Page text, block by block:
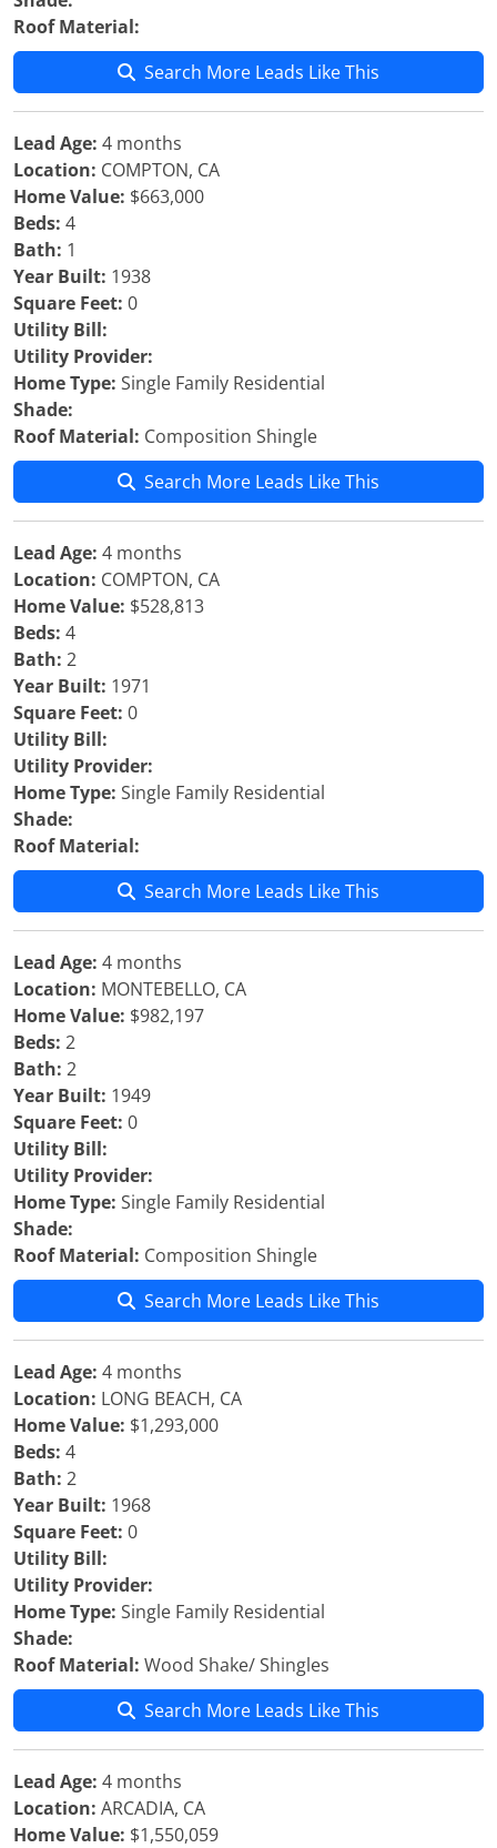
Roof Material:
Search More Leads Like This
Lead Age: 4 months
Location: COMPTON, CA
Home Value: $663,000
Beds: 4
Bath: 1
Year Built: 1938
Square Feet: 0
Utility Bill:
Utility Provider:
Home Type: Single Family Residential
Shade:
Roof Material: Composition Shingle
Search More Leads Like This
Lead Age: 4 months
Location: COMPTON, CA
Home Value: $528,813
Beds: 4
Bath: 2
Year Built: 1971
Square Feet: 0
Utility Bill:
Utility Provider:
Home Type: Single Family Residential
Shade:
Roof Material:
Search More Leads Like This
Lead Age: 4 months
Location: MONTEBELLO, CA
Home Value: $982,197
Beds: 2
Bath: 2
Year Built: 1949
Square Feet: 0
Utility Bill:
Utility Provider:
Home Type: Single Family Residential
Shade:
Roof Material: Composition Shingle
Search More Leads Like This
Lead Age: 4 months
Location: LONG BEACH, CA
Home Value: $1,293,000
Beds: 4
Bath: 2
Year Built: 1968
Square Feet: 0
Utility Bill:
Utility Provider:
Home Type: Single Family Residential
Shade:
Roof Material: Wood Shake/ Shingles
Search More Leads Like This
Lead Age: 4 months
Location: ARCADIA, CA
Home Value: $1,550,059